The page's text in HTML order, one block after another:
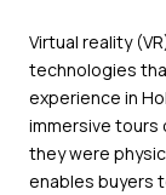
Virtual reality
technologies
experience in
immersive
they were
enables buyers